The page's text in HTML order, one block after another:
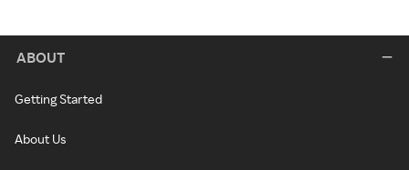
ABOUT
Getting Started
About Us